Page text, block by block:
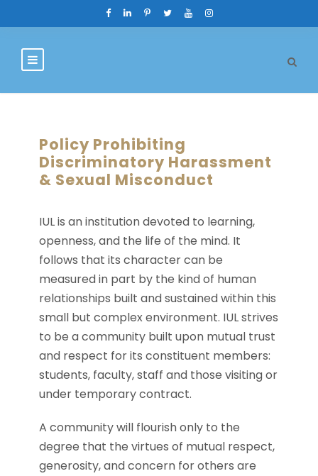
Policy Prohibiting
Discriminatory Harassment
& Sexual Misconduct
IUL is an institution devoted to learning,
openness, and the life of the mind. It
follows that its character can be
measured in part by the kind of human
relationships built and sustained within this
small but complex environment. IUL strives
to be a community built upon mutual trust
and respect for its constituent members:
students, faculty, staff and those visiting or
under temporary contract.
A community will flourish only to the
degree that the virtues of mutual respect,
generosity, and concern for others are